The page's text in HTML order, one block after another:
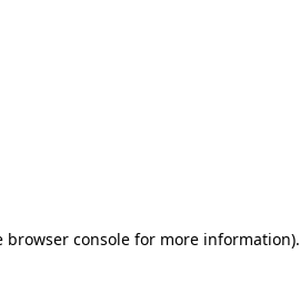
browser console for more information).